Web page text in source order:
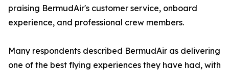
praising BermudAir's customer service, onboard
experience, and professional crew members.
Many respondents described BermudAir as delivering
one of the best flying experiences they have had, with